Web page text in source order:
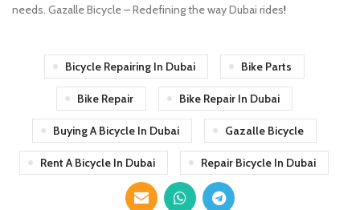
needs. Gazalle Bicycle – Redefining the way Dubai rides!
Bicycle Repairing In Dubai Bike Parts
Bike Repair Bike Repair In Dubai
Buying A Bicycle In Dubai Gazalle Bicycle
Rent A Bicycle In Dubai Repair Bicycle In Dubai